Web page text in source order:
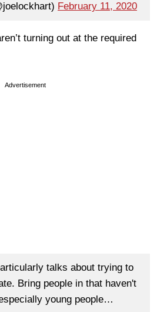
February 11, 2020
turning out at the required
Advertisement
talks about trying to
Bring people in that haven't
young people…